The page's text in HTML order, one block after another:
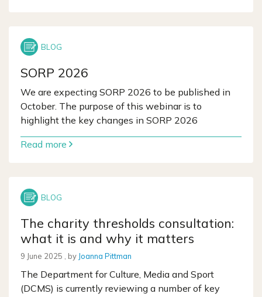
SORP 2026
We are expecting SORP 2026 to be published in
October. The purpose of this webinar is to
highlight the key changes in SORP 2026
Read more
The charity thresholds consultation:
what it is and why it matters
9 June 2025 9 June 2025
, by Joanna Pittman
The Department for Culture, Media and Sport
(DCMS) is currently reviewing a number of key